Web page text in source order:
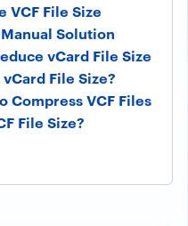
VCF File Size
Solution
vCard File Size
File Size?
Compress VCF Files
File Size?